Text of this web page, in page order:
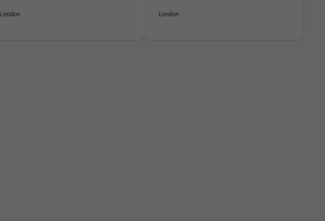
London London